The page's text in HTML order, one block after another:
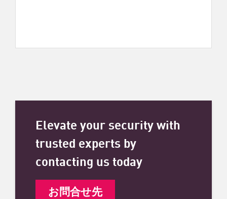
Elevate your security with
trusted experts by
contacting us today
お問合せ先